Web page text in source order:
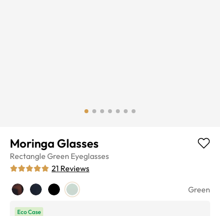
Moringa Glasses
Rectangle Green Eyeglasses
21 Reviews
Green
Eco Case